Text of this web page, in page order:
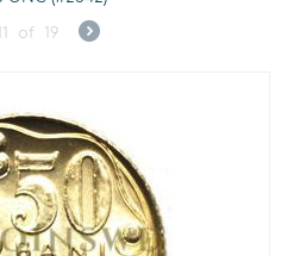
of 19